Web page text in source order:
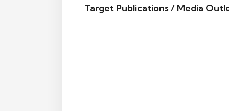
Target Publications / Media